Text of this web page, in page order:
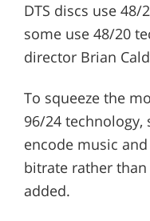
DTS discs use
some use 48/20
director Brian
To squeeze the
96/24
encode music
bitrate rather
added.